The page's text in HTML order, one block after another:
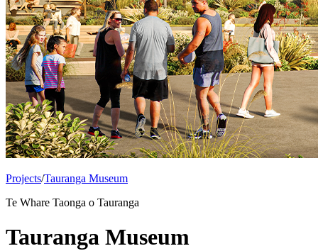
Projects/Tauranga Museum
Te Whare Taonga o Tauranga
Tauranga Museum